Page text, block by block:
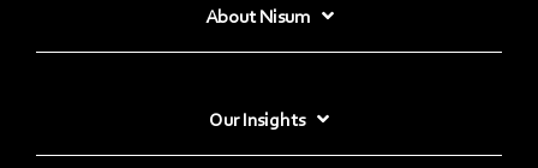
About Nisum
Our Insights